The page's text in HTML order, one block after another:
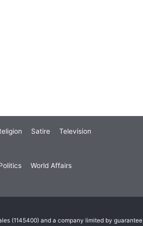
Satire Television
World Affairs
(1145400) and a company limited by guarantee